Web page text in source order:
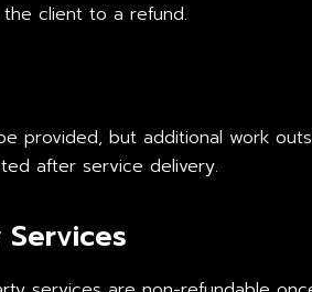
client to a refund.
provided, but additional work
after service delivery.